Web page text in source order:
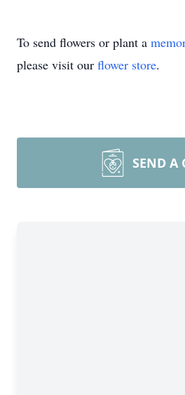
To send flowers or plant a
please visit our flower store.
SEND A